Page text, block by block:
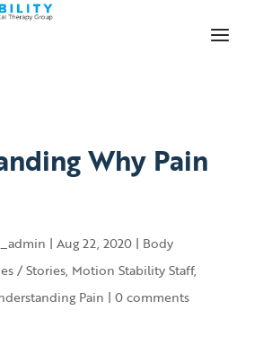
Why Pain
| Aug 22, 2020| Body
/ Stories, Motion Stability Staff,
Pain | 0 comments